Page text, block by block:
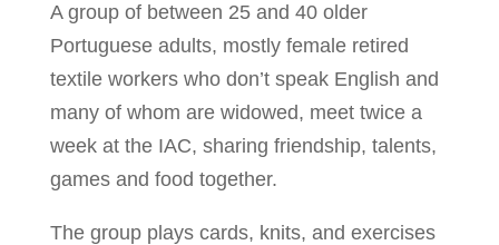
A group of between 25 and 40 older
Portuguese adults, mostly female retired
textile workers who don’t speak English and
many of whom are widowed, meet twice a
week at the IAC, sharing friendship, talents,
games and food together.
The group plays cards, knits, and exercises